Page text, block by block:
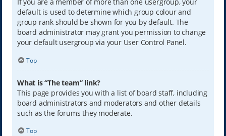
If you are a member of more than one usergroup, your
default is used to determine which group colour and
group rank should be shown for you by default. The
board administrator may grant you permission to change
your default usergroup via your User Control Panel.
Top
What is “The team” link?
This page provides you with a list of board staff, including
board administrators and moderators and other details
such as the forums they moderate.
Top